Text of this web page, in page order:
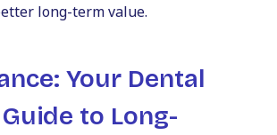
long-term value.
Your Dental
to Long-